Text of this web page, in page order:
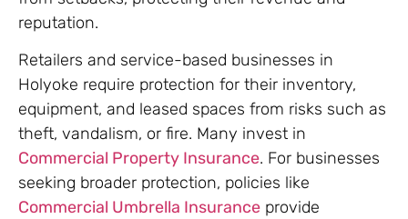
reputation.
Retailers and service-based businesses in
Holyoke require protection for their inventory,
equipment, and leased spaces from risks such as
theft, vandalism, or fire. Many invest in
Commercial Property Insurance. For businesses
seeking broader protection, policies like
Commercial Umbrella Insurance provide